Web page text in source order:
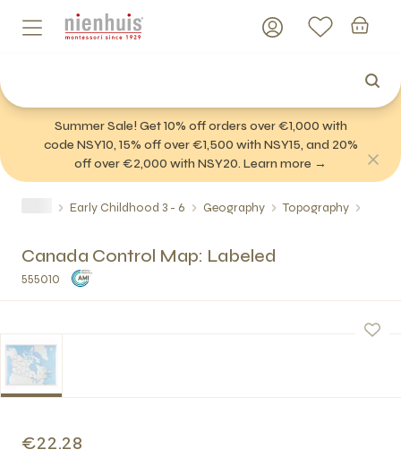
Summer Sale! Get 10% off orders over €1,000 with
code NSY10, 15% off over €1,500 with NSY15, and 20%
off over €2,000 with NSY20. Learn more →
Early Childhood 3 - 6 Geography Topography
Canada Control Map: Labeled
555010
€22.28